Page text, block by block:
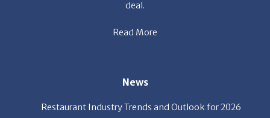
Restaurant Industry Trends and Outlook for 2026
Your Dream Job Is Worth Preparing For Today